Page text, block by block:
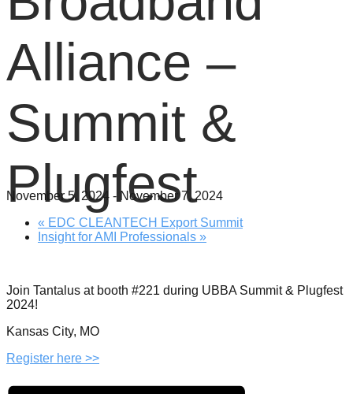
Alliance –
Summit &
Plugfest
November 5, 2024 - November 7, 2024
« EDC CLEANTECH Export Summit
Insight for AMI Professionals »
Join Tantalus at booth #221 during UBBA Summit & Plugfest
2024!
Kansas City, MO
Register here >>